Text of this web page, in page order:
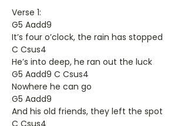
Verse 1:
G5 Aadd9
It’s four o’clock, the rain has stopped
C Csus4
He’s into deep, he ran out the luck
G5 Aadd9 C Csus4
Nowhere he can go
G5 Aadd9
And his old friends, they left the spot
C Csus4